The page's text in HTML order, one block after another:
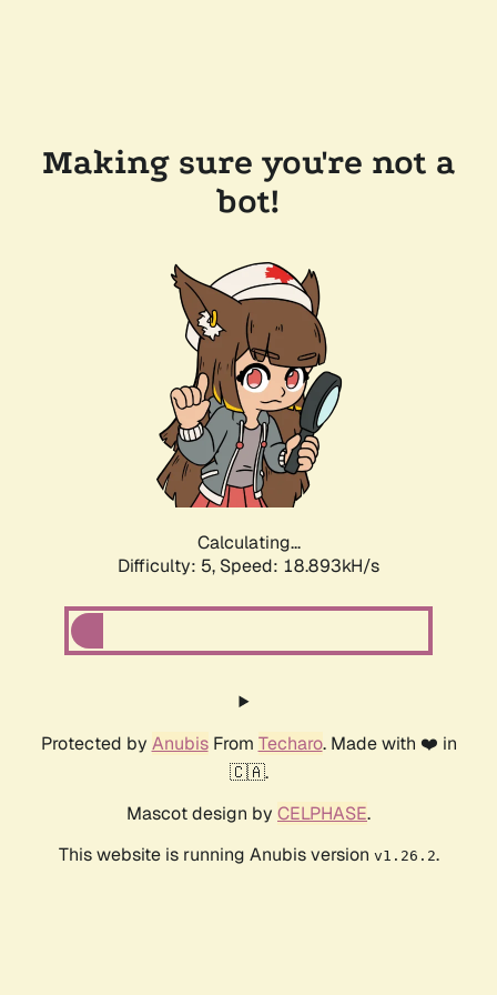
Making sure you're not a
bot!
Calculating...
Difficulty: 5, Speed: 18.893kH/s
Protected by AnubisFrom Techaro. Made with ❤️ in
🇨🇦.
Mascot design by CELPHASE.
This website is running Anubis version v1.26.2.